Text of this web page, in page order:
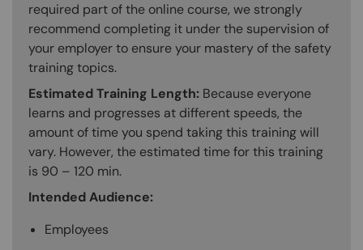
required part of the online course, we strongly
recommend completing it under the supervision of
your employer to ensure your mastery of the safety
training topics.
Estimated Training Length: Because everyone
learns and progresses at different speeds, the
amount of time you spend taking this training will
vary. However, the estimated time for this training
is 90 – 120 min.
Intended Audience:
Employees